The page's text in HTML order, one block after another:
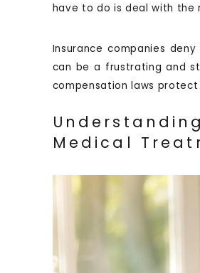
have to do is deal with the
Insurance companies
can be a frustrating and
compensation laws
Medical